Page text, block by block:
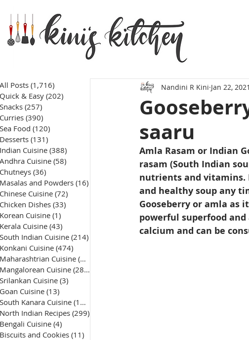
All Posts (1,716)
Quick & Easy (202)
Snacks (257)
Curries (390)
Sea Food (120)
Desserts (131)
Indian Cuisine (388)
Andhra Cuisine (58)
Chutneys (36)
Masalas and Powders (16)
Chinese Cuisine (72)
Chicken Dishes (33)
Korean Cuisine (1)
Kerala Cuisine (43)
South Indian Cuisine (214)
Konkani Cuisine (474)
Maharashtrian Cuisine (50)
Mangalorean Cuisine (285)
Srilankan Cuisine (3)
Goan Cuisine (13)
South Kanara Cuisine (161)
North Indian Recipes (299)
Bengali Cuisine (4)
Biscuits and Cookies (11)
saaru
Nandini R Kini Jan 22, 2021
Amla Rasam or Indian
rasam (South Indian
nutrients and vitamins.
and healthy soup any
Gooseberry or amla as
powerful superfood
calcium and can be